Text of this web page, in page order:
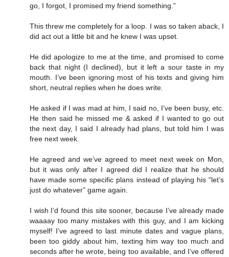
go, I forgot, I promised my friend something.”
This threw me completely for a loop. I was so taken aback, I
did act out a little bit and he knew I was upset.
He did apologize to me at the time, and promised to come
back that night (I declined), but it left a sour taste in my
mouth. I’ve been ignoring most of his texts and giving him
short, neutral replies when he does write.
He asked if I was mad at him, I said no, I’ve been busy, etc.
He then said he missed me & asked if I wanted to go out
the next day, I said I already had plans, but told him I was
free next week.
He agreed and we’ve agreed to meet next week on Mon,
but it was only after I agreed did I realize that he should
have made some specific plans instead of playing his “let’s
just do whatever” game again.
I wish I’d found this site sooner, because I’ve already made
waaaay too many mistakes with this guy, and I am kicking
myself! I’ve agreed to last minute dates and vague plans,
been too giddy about him, texting him way too much and
seconds after he wrote, being too available, and I’ve offered